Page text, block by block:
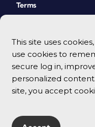
This site uses
use cookies to
secure log in,
personalized
site, you accept
Terms